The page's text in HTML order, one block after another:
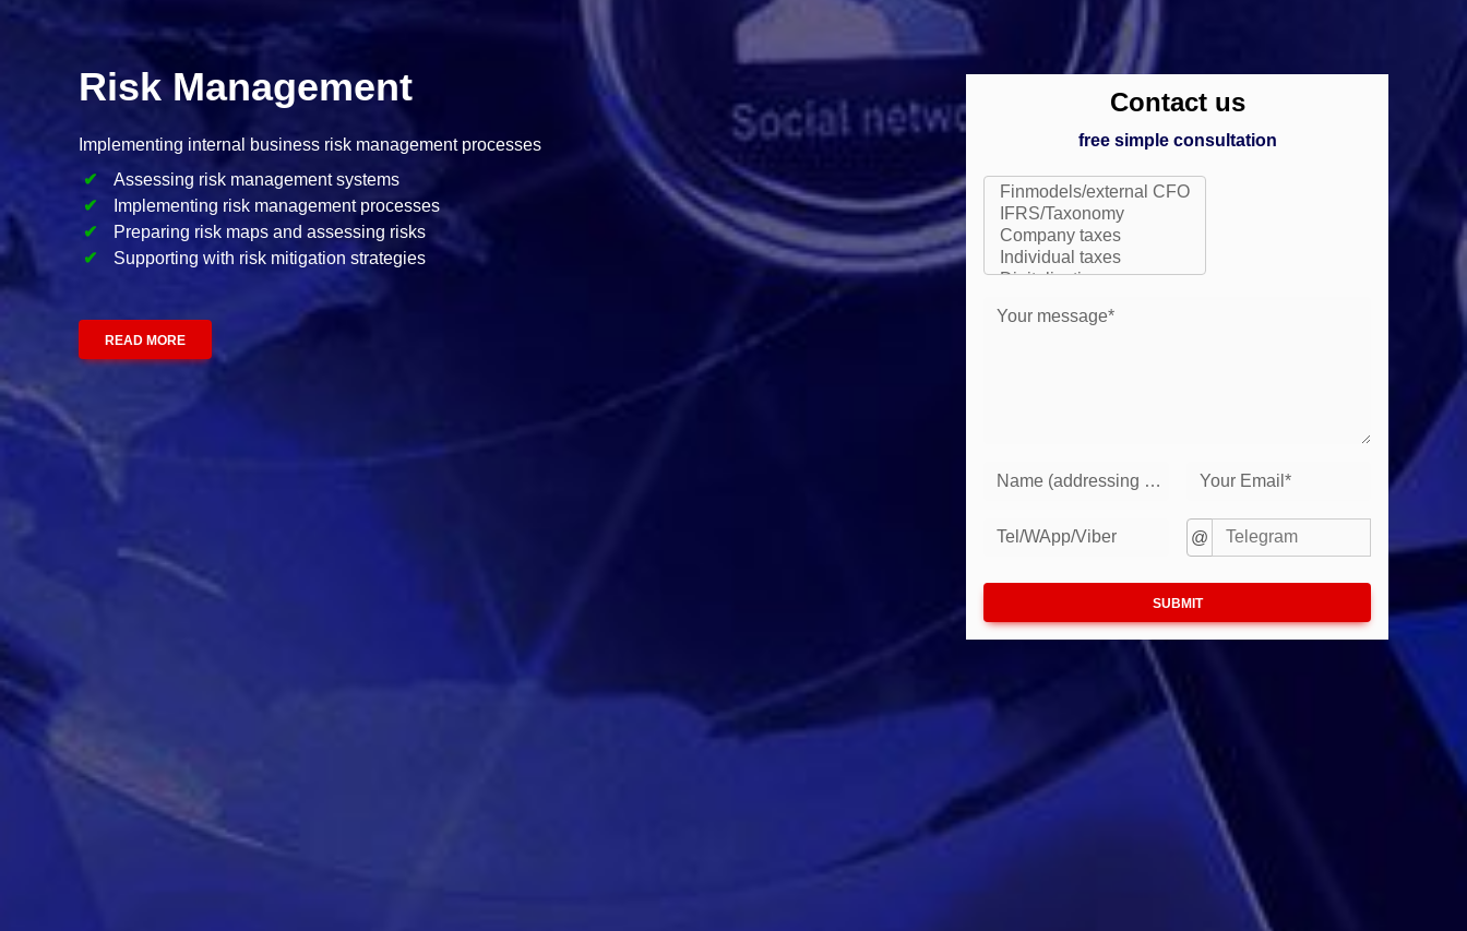
Risk Management
Implementing internal business risk management processes
Assessing risk management systems
Implementing risk management processes
Preparing risk maps and assessing risks
Supporting with risk mitigation strategies
READ MORE
Contact us
free simple consultation
Your message*
Name (addressing to you)* Your Email*
Tel/WApp/Viber @
SUBMIT